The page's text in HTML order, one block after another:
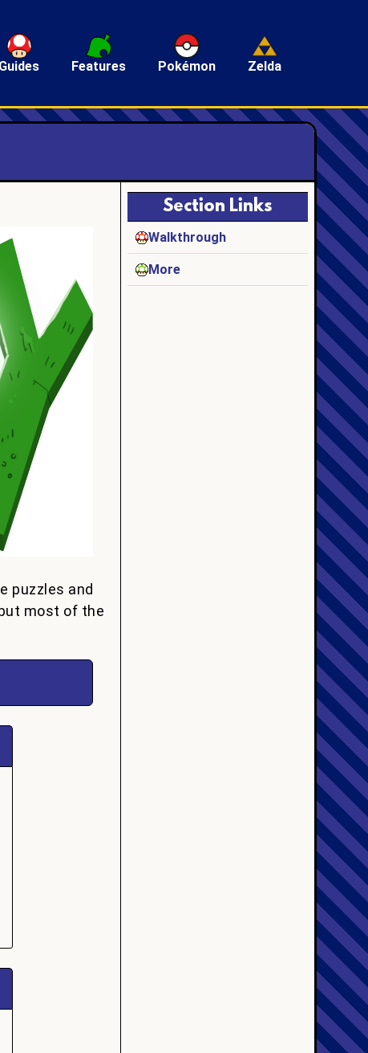
Guides Features Pokémon Zelda
Section Links
Walkthrough
More
puzzles and
most of the